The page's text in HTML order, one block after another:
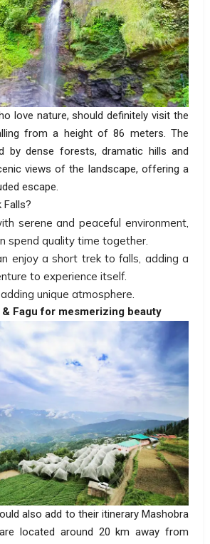
love nature, should definitely visit the
from a height of 86 meters. The
by dense forests, dramatic hills and
views of the landscape, offering a
escape.
Falls?
serene and peaceful environment,
spend quality time together.
enjoy a short trek to falls, adding a
to experience itself.
unique atmosphere.
Fagu for mesmerizing beauty
also add to their itinerary Mashobra
located around 20 km away from